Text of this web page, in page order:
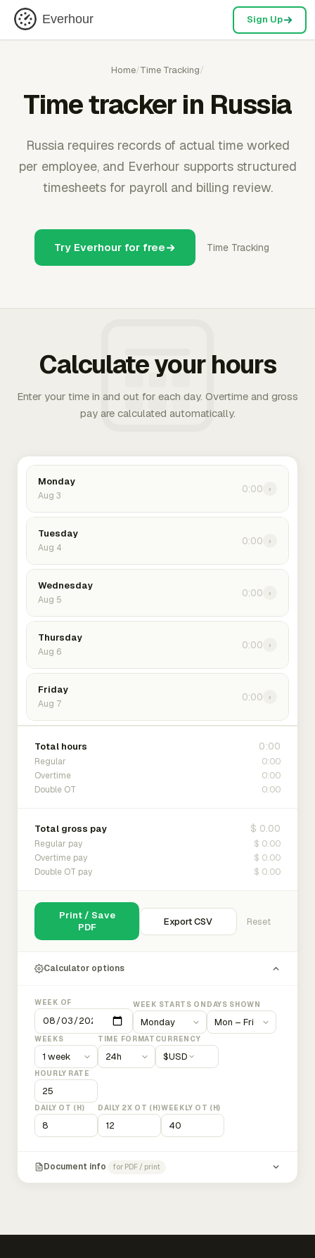
Everhour Sign Up
Home/Time Tracking/
Time tracker in Russia
Russia requires records of actual time worked
per employee, and Everhour supports structured
timesheets for payroll and billing review.
Try Everhour for free Time Tracking
Calculate your hours
Enter your time in and out for each day. Overtime and gross
pay are calculated automatically.
Monday
Aug 3
0:00 ›
Tuesday
Aug 4
0:00 ›
Wednesday
Aug 5
0:00 ›
Thursday
Aug 6
0:00 ›
Friday
Aug 7
0:00 ›
Total hours 0:00
Regular 0:00
Overtime 0:00
Double OT 0:00
Total gross pay $ 0.00
Regular pay $ 0.00
Overtime pay $ 0.00
Double OT pay $ 0.00
Print / Save
PDF
Export CSV Reset
Calculator options
WEEK OF WEEK STARTS ON DAYS SHOWN
WEEKS TIME FORMAT CURRENCY
$USD
HOURLY RATE
DAILY OT (H) DAILY 2X OT (H)WEEKLY OT (H)
Document info for PDF / print